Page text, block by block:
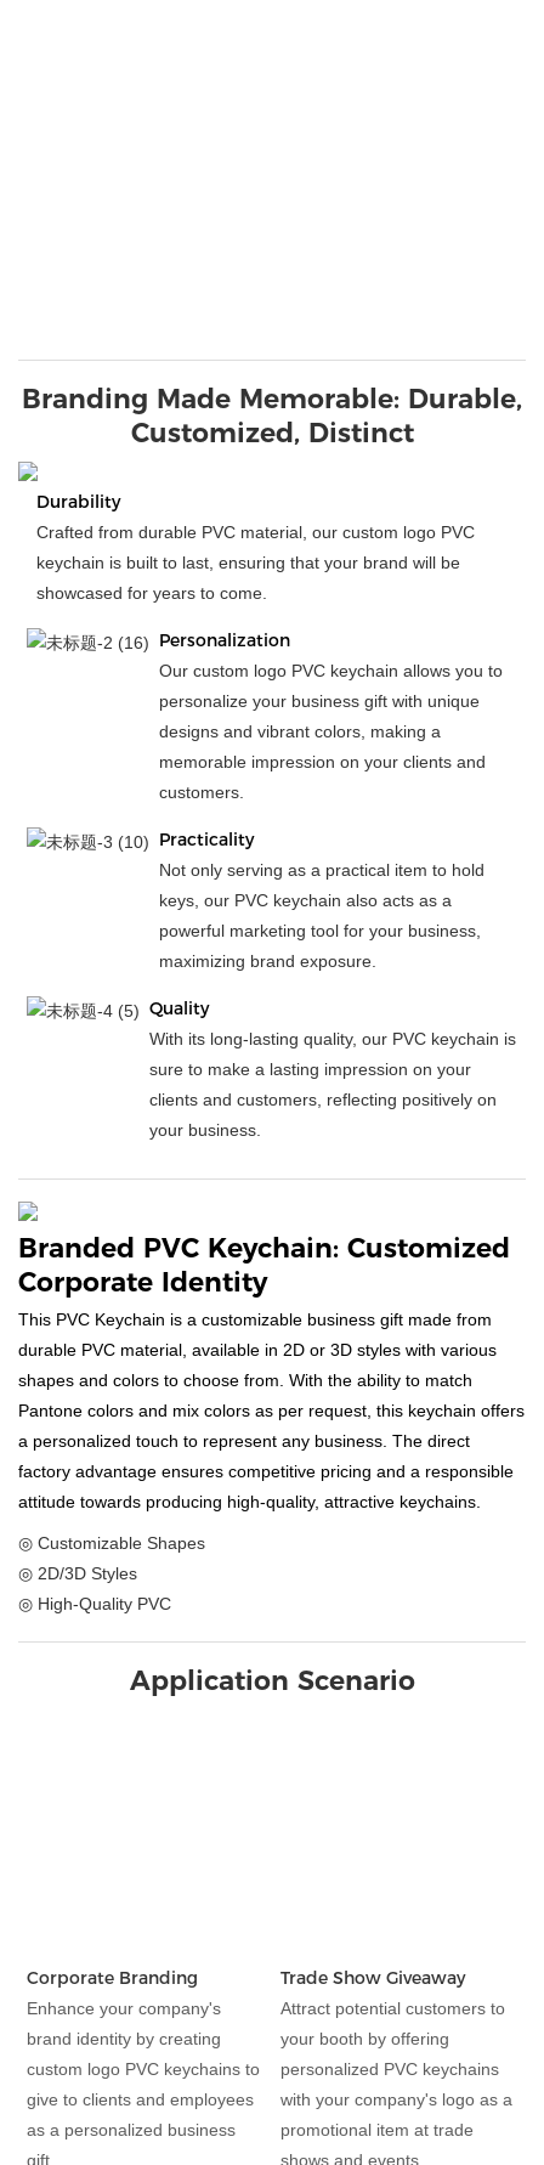
Branding Made Memorable: Durable,
Customized, Distinct
Durability
Crafted from durable PVC material, our custom logo PVC
keychain is built to last, ensuring that your brand will be
showcased for years to come.
Personalization
Our custom logo PVC keychain allows you to
personalize your business gift with unique
designs and vibrant colors, making a
memorable impression on your clients and
customers.
Practicality
Not only serving as a practical item to hold
keys, our PVC keychain also acts as a
powerful marketing tool for your business,
maximizing brand exposure.
Quality
With its long-lasting quality, our PVC keychain is
sure to make a lasting impression on your
clients and customers, reflecting positively on
your business.
Branded PVC Keychain: Customized
Corporate Identity
This PVC Keychain is a customizable business gift made from
durable PVC material, available in 2D or 3D styles with various
shapes and colors to choose from. With the ability to match
Pantone colors and mix colors as per request, this keychain offers
a personalized touch to represent any business. The direct
factory advantage ensures competitive pricing and a responsible
attitude towards producing high-quality, attractive keychains.
◎ Customizable Shapes
◎ 2D/3D Styles
◎ High-Quality PVC
Application Scenario
Corporate Branding
Enhance your company's
brand identity by creating
custom logo PVC keychains to
give to clients and employees
as a personalized business
gift.
Trade Show Giveaway
Attract potential customers to
your booth by offering
personalized PVC keychains
with your company's logo as a
promotional item at trade
shows and events.